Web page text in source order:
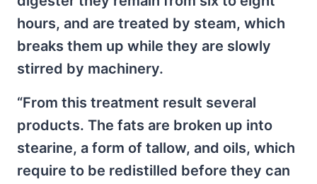
hours, and are treated by steam, which
breaks them up while they are slowly
stirred by machinery.
“From this treatment result several
products. The fats are broken up into
stearine, a form of tallow, and oils, which
require to be redistilled before they can